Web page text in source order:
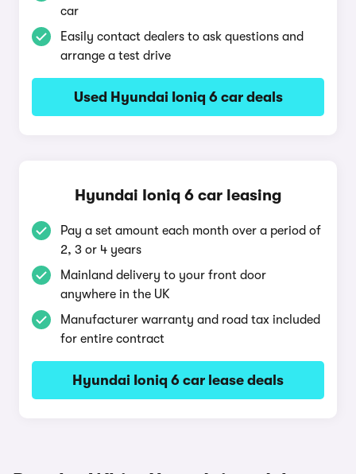
car
Easily contact dealers to ask questions and
arrange a test drive
Used Hyundai Ioniq 6 car deals
Hyundai Ioniq 6 car leasing
Pay a set amount each month over a period of
2, 3 or 4 years
Mainland delivery to your front door
anywhere in the UK
Manufacturer warranty and road tax included
for entire contract
Hyundai Ioniq 6 car lease deals